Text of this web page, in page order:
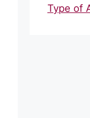
Type of